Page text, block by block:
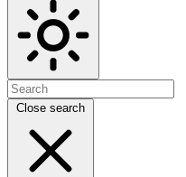
Close search